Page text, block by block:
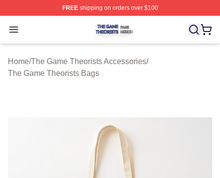
FREEshipping on orders over $100
Open menu
The Game Theorists Shop ⚡️ Officially Licensed The
Home/The Game Theorists Accessories/
The Game Theorists Bags